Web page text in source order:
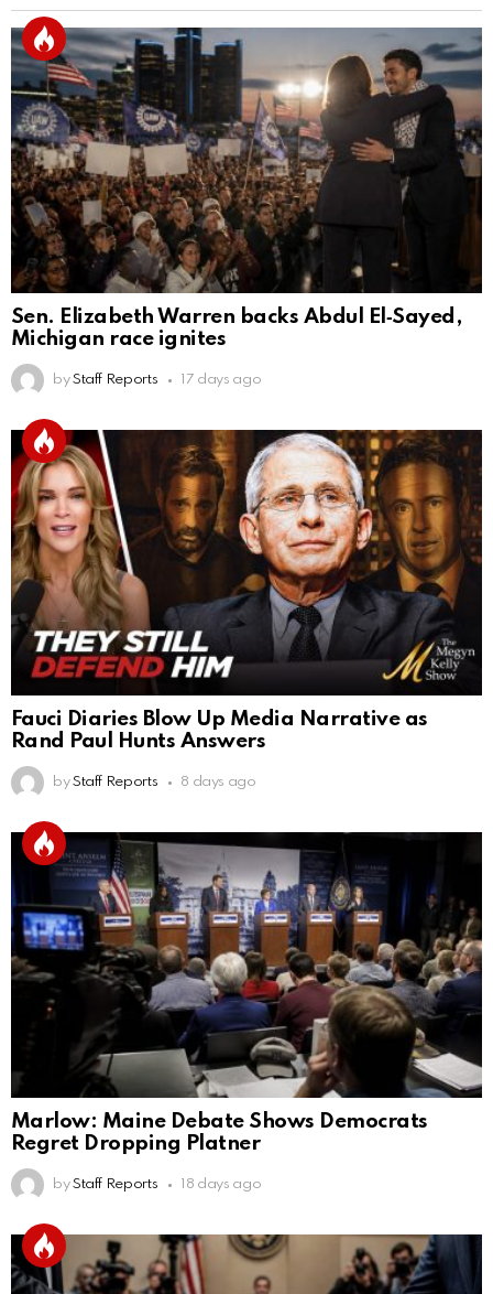
Sen. Elizabeth Warren backs Abdul El‑Sayed,
Michigan race ignites
by Staff Reports 17 days ago
Fauci Diaries Blow Up Media Narrative as
Rand Paul Hunts Answers
by Staff Reports 8 days ago
Marlow: Maine Debate Shows Democrats
Regret Dropping Platner
by Staff Reports 18 days ago